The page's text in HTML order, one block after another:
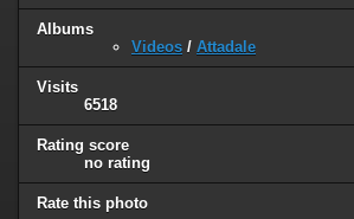
Albums
Videos / Attadale
Visits
6518
Rating score
no rating
Rate this photo